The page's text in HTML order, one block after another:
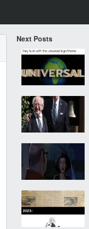
Next Posts